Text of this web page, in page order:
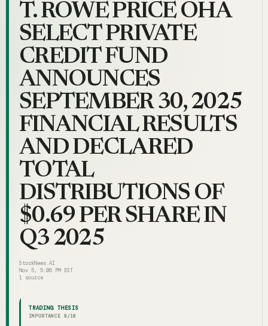
T. ROWE PRICE OHA
SELECT PRIVATE
CREDIT FUND
ANNOUNCES
SEPTEMBER 30, 2025
FINANCIAL RESULTS
AND DECLARED
TOTAL
DISTRIBUTIONS OF
$0.69 PER SHARE IN
Q3 2025
StockNews.AI
Nov 5, 5:06 PM EST
1 source
TRADING THESIS
IMPORTANCE 8 /10